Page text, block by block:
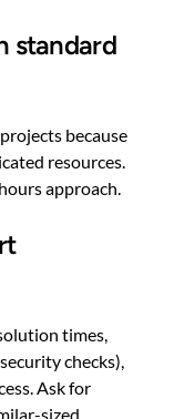
standard
because
resources.
approach.
times,
checks),
Ask for
sized